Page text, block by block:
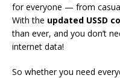
for everyone — from
With the updated USSD
than ever, and you don’t
internet data!
So whether you need